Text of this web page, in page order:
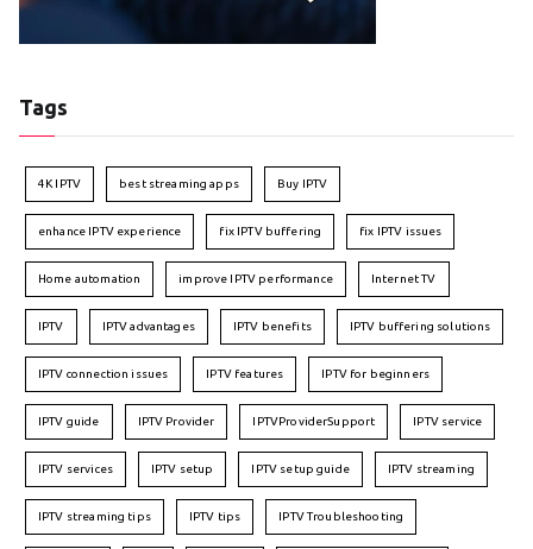
Tags
4K IPTV best streaming apps Buy IPTV
enhance IPTV experience fix IPTV buffering fix IPTV issues
Home automation improve IPTV performance Internet TV
IPTV IPTV advantages IPTV benefits IPTV buffering solutions
IPTV connection issues IPTV features IPTV for beginners
IPTV guide IPTV Provider IPTVProviderSupport IPTV service
IPTV services IPTV setup IPTV setup guide IPTV streaming
IPTV streaming tips IPTV tips IPTV Troubleshooting